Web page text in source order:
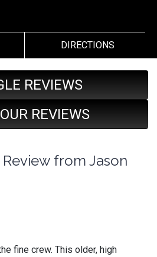
DIRECTIONS
REVIEWS
REVIEWS
from Jason
fine crew. This older, high